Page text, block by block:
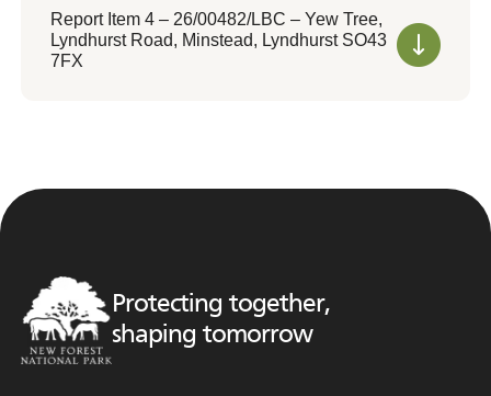
Report Item 4 – 26/00482/LBC – Yew Tree,
Lyndhurst Road, Minstead, Lyndhurst SO43
7FX
Protecting together,
shaping tomorrow